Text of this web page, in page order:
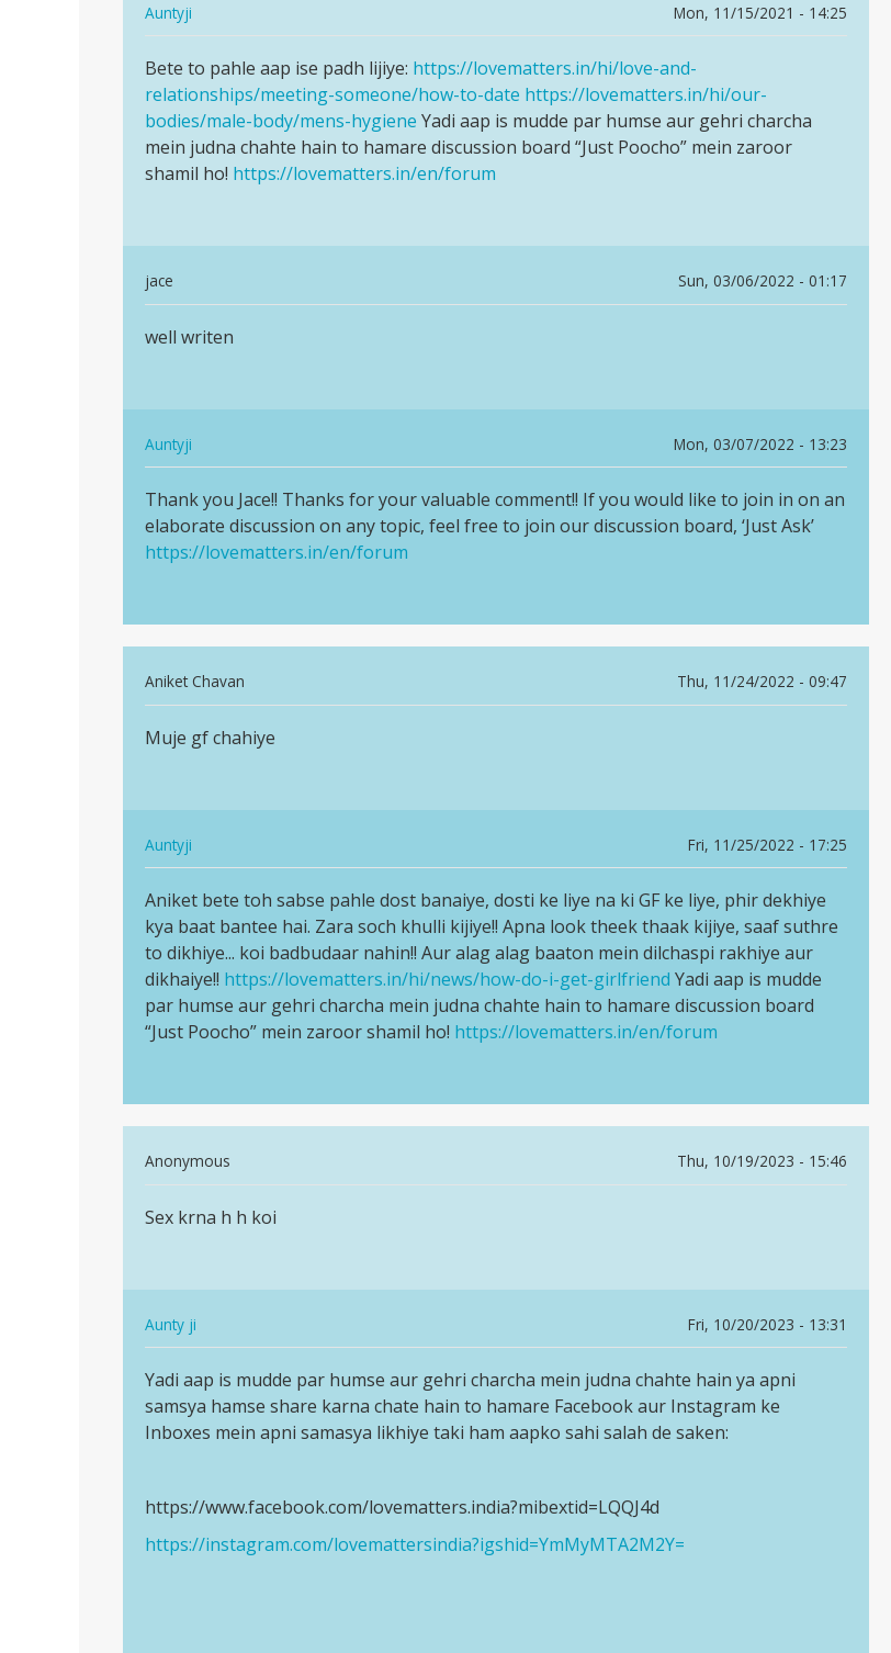
regarding…
Auntyji
Auntyji
Mon, 11/15/2021 - 14:25
reply
to
Peyar.chahia
by
Gyapresadsad
Bete
to
pahle
aap
ise
Bete to pahle aap ise padh lijiye: https://lovematters.in/hi/love-and-
relationships/meeting-someone/how-to-date https://lovematters.in/hi/our-
bodies/male-body/mens-hygiene Yadi aap is mudde par humse aur gehri charcha
mein judna chahte hain to hamare discussion board “Just Poocho” mein zaroor
shamil ho! https://lovematters.in/en/forum
jace
Sun, 03/06/2022 - 01:17
reply
to
Gyapresadsad
well
well writen
Auntyji
Mon, 03/07/2022 - 13:23
reply
to
well
writen
Thank
you
Jace!!
Thank you Jace!! Thanks for your valuable comment!! If you would like to join in on an
elaborate discussion on any topic, feel free to join our discussion board, ‘Just Ask’
https://lovematters.in/en/forum
Aniket Chavan
Thu, 11/24/2022 - 09:47
reply
to
se
karne
h
by
Aman
singh
Muje
Muje gf chahiye
Auntyji
Fri, 11/25/2022 - 17:25
reply
to
Muje
gf
chahiye
by
Aniket
Aniket
bete
toh
sabse
pahle…
Aniket bete toh sabse pahle dost banaiye, dosti ke liye na ki GF ke liye, phir dekhiye
kya baat bantee hai. Zara soch khulli kijiye!! Apna look theek thaak kijiye, saaf suthre
to dikhiye... koi badbudaar nahin!! Aur alag alag baaton mein dilchaspi rakhiye aur
dikhaiye!! https://lovematters.in/hi/news/how-do-i-get-girlfriend Yadi aap is mudde
par humse aur gehri charcha mein judna chahte hain to hamare discussion board
“Just Poocho” mein zaroor shamil ho! https://lovematters.in/en/forum
Anonymous
Thu, 10/19/2023 - 15:46
reply
to
to
friends
ease…
Jaswinder
Sex
h
koi
Sex krna h h koi
Aunty ji
Fri, 10/20/2023 - 13:31
reply
to
Sex
krna
koi
by
Anonymous
Yadi
aap
is
humse…
Yadi aap is mudde par humse aur gehri charcha mein judna chahte hain ya apni
samsya hamse share karna chate hain to hamare Facebook aur Instagram ke
Inboxes mein apni samasya likhiye taki ham aapko sahi salah de saken:
https://www.facebook.com/lovematters.india?mibextid=LQQJ4d
https://instagram.com/lovemattersindia?igshid=YmMyMTA2M2Y=